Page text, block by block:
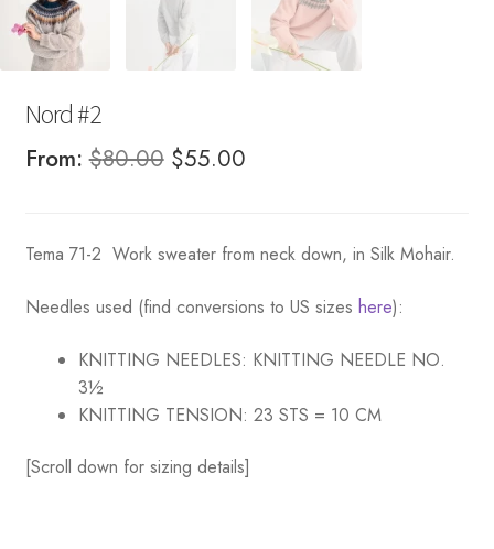
Nord #2
From:$80.00 Original
$80.00.
$55.00Current
$55.00.
Tema 71-2 Work sweater from neck down, in Silk Mohair.
Needles used (find conversions to US sizes here):
KNITTING NEEDLES: KNITTING NEEDLE NO.
3½
KNITTING TENSION: 23 STS = 10 CM
[Scroll down for sizing details]